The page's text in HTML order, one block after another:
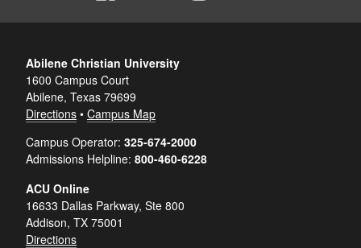
Abilene Christian University
1600 Campus Court
Abilene, Texas 79699
Directions • Campus Map
Campus Operator: 325-674-2000
Admissions Helpline: 800-460-6228
ACU Online
16633 Dallas Parkway, Ste 800
Addison, TX 75001
Directions